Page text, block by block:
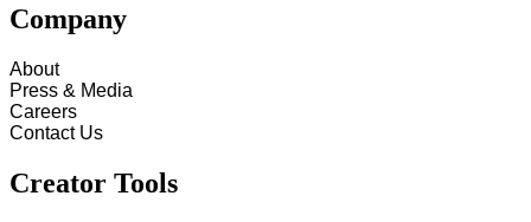
Company
About
Press & Media
Careers
Contact Us
Creator Tools